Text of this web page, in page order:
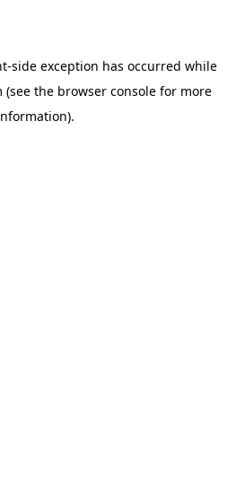
-side exception has occurred while
(see the browser consolefor more